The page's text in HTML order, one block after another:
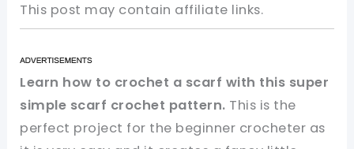
This post may contain affiliate links.
Learn how to crochet a scarf with this super
simple scarf crochet pattern. This is the
perfect project for the beginner crocheter as